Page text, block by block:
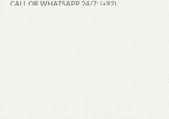
CALL OR WHATSAPP 24/7: (+92)
0322-4470286.